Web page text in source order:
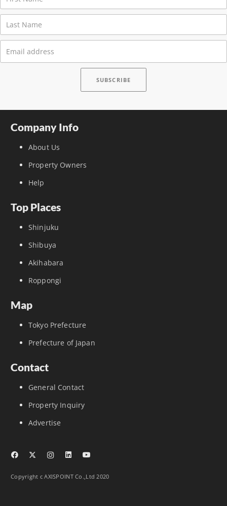
Company Info
About Us
Property Owners
Help
Top Places
Shinjuku
Shibuya
Akihabara
Roppongi
Map
Tokyo Prefecture
Prefecture of Japan
Contact
General Contact
Property Inquiry
Advertise
Copyright c AXISPOINT Co.,Ltd 2020